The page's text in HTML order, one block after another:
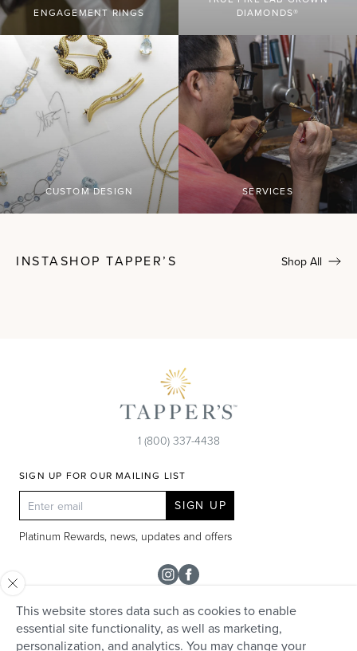
ENGAGEMENT RINGS
DIAMONDS®
CUSTOM DESIGN SERVICES
INSTASHOP TAPPER’S Shop All
1 (800) 337-4438
SIGN UP FOR OUR MAILING LIST
SIGN UP
Platinum Rewards, news, updates and offers
SHOP
This website stores data such as cookies to enable
essential site functionality, as well as marketing,
personalization, and analytics. You may change your